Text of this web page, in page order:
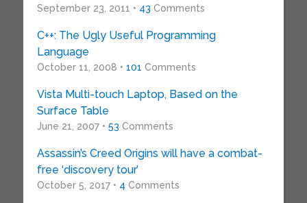
September 23, 2011 • 43 Comments
C++: The Ugly Useful Programming
Language
October 11, 2008 • 101 Comments
Vista Multi-touch Laptop, Based on the
Surface Table
June 21, 2007 • 53 Comments
Assassin’s Creed Origins will have a combat-
free ‘discovery tour’
October 5, 2017 • 4 Comments